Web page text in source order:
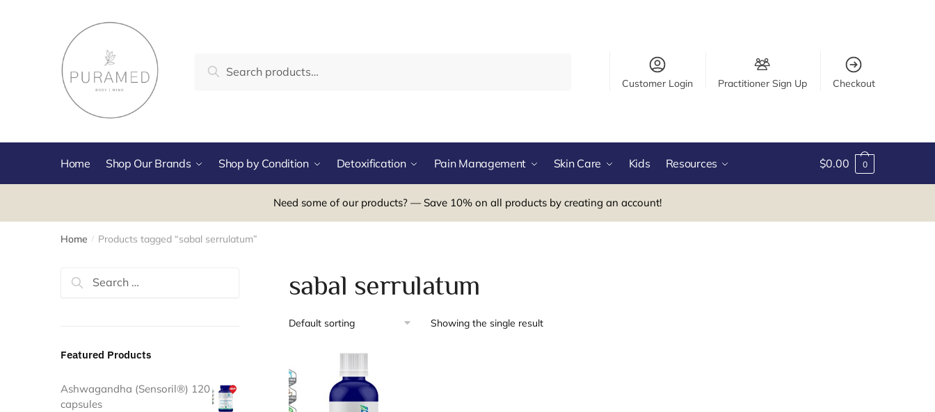
for:
Search
Customer Login Practitioner Sign Up Checkout
Home Shop Our Brands Shop by Condition Detoxification Pain Management Skin Care Kids Resources $0.00 0
Need some of our products? — Save 10% on all products by creating an account!
Home / Products tagged “sabal serrulatum”
sabal serrulatum
Showing the single result
Search
Featured Products
Ashwagandha (Sensoril®) 120
capsules